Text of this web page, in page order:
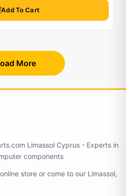
Add To Cart
More
Limassol Cyprus - Experts in
components
store or come to our Limassol,